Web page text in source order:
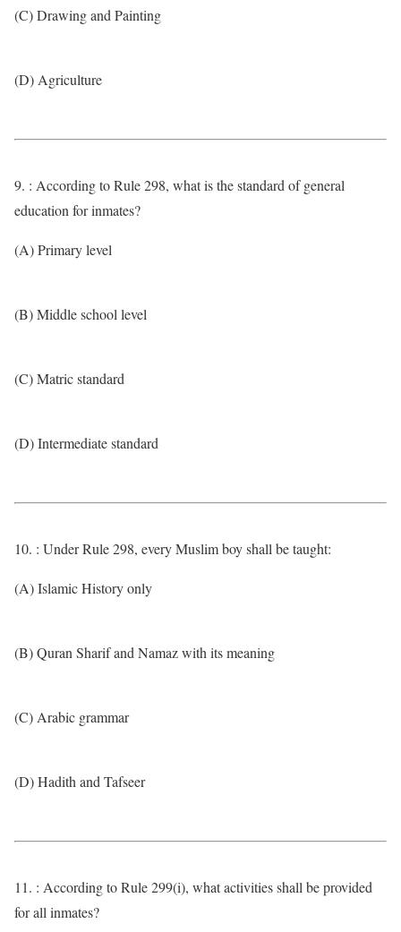
(C) Drawing and Painting
(D) Agriculture
9. : According to Rule 298, what is the standard of general
education for inmates?
(A) Primary level
(B) Middle school level
(C) Matric standard
(D) Intermediate standard
10. : Under Rule 298, every Muslim boy shall be taught:
(A) Islamic History only
(B) Quran Sharif and Namaz with its meaning
(C) Arabic grammar
(D) Hadith and Tafseer
11. : According to Rule 299(i), what activities shall be provided
for all inmates?